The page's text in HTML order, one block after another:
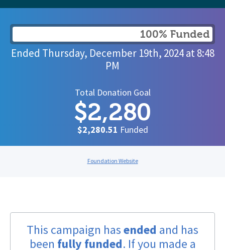
100% Funded
Ended Thursday, December 19th, 2024at8:48
PM
Total Donation Goal
$2,280
$2,280.51 Funded
Foundation Website
This campaign hasended and has
been fully funded. If you made a